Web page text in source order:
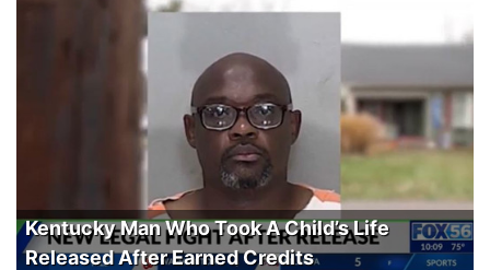
Kentucky Man Who Took A Child’s Life
Released After Earned Credits